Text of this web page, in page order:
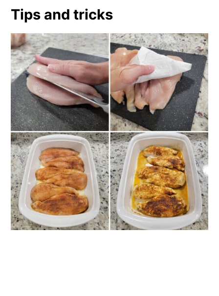
Tips and tricks